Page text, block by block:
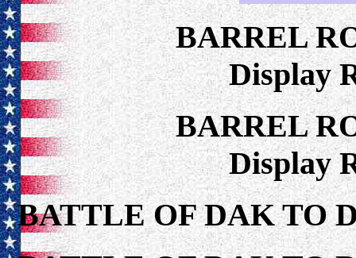
BARREL
Display
BARREL
Display
BATTLE OF DAK TO